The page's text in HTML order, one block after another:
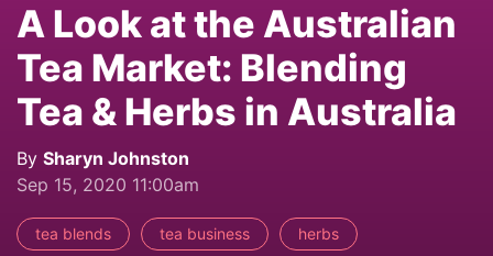
A Look at the Australian
Tea Market: Blending
Tea & Herbs in Australia
By Sharyn Johnston
Sep 15, 2020 11:00am
tea blends tea business herbs